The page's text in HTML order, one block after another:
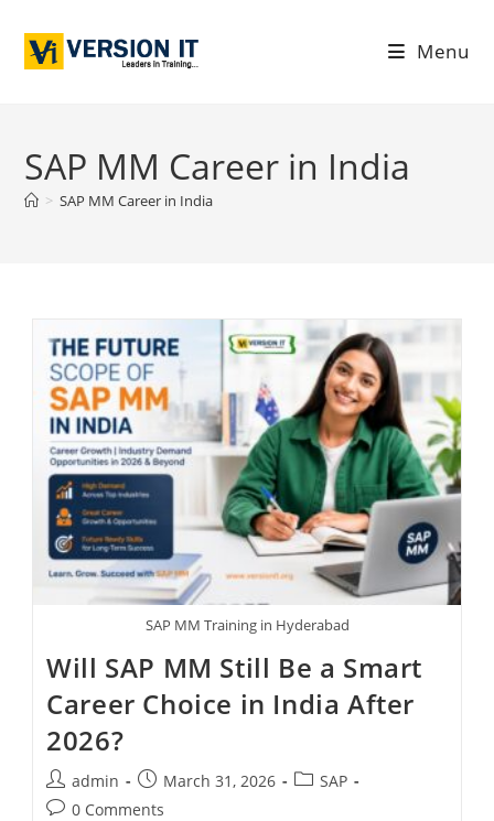
Menu
SAP MM Career in India
> SAP MM Career in India
SAP MM Training in Hyderabad
Will SAP MM Still Be a Smart
Career Choice in India After
2026?
admin March 31, 2026
SAP
0 Comments